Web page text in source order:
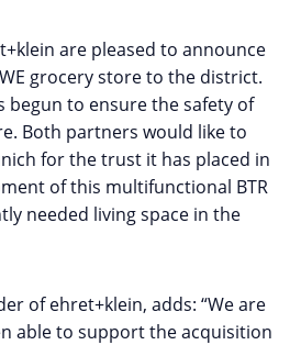
are pleased to announce
grocery store to the district.
begun to ensure the safety of
Both partners would like to
for the trust it has placed in
of this multifunctional BTR
needed living space in the
of ehret+klein, adds: “We are
able to support the acquisition